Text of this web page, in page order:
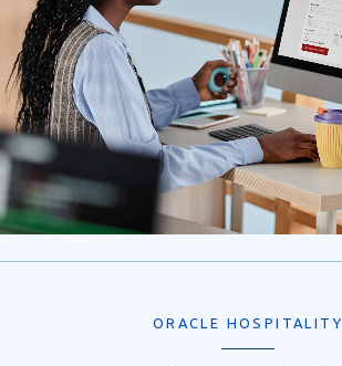
ORACLE HOSPITALITY